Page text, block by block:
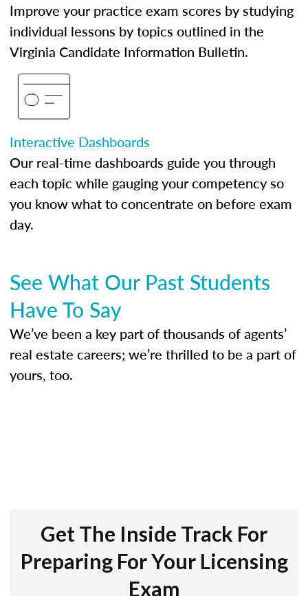
Improve your practice exam scores by studying
individual lessons by topics outlined in the
Virginia Candidate Information Bulletin.
Interactive Dashboards
Our real-time dashboards guide you through
each topic while gauging your competency so
you know what to concentrate on before exam
day.
See What Our Past Students
Have To Say
We’ve been a key part of thousands of agents’
real estate careers; we’re thrilled to be a part of
yours, too.
Get The Inside Track For
Preparing For Your Licensing
Exam